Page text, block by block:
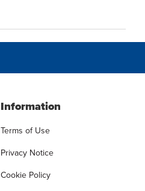
Information
Terms of Use
Privacy Notice
Cookie Policy